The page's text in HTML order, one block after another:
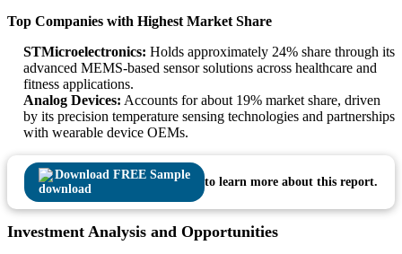
Top Companies with Highest Market Share
STMicroelectronics: Holds approximately 24% share through its
advanced MEMS-based sensor solutions across healthcare and
fitness applications.
Analog Devices: Accounts for about 19% market share, driven
by its precision temperature sensing technologies and partnerships
with wearable device OEMs.
Download FREE Sample
to learn more about this report.
Investment Analysis and Opportunities